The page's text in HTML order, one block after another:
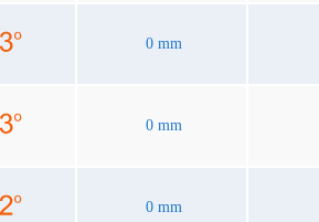
0 mm
0 mm
0 mm